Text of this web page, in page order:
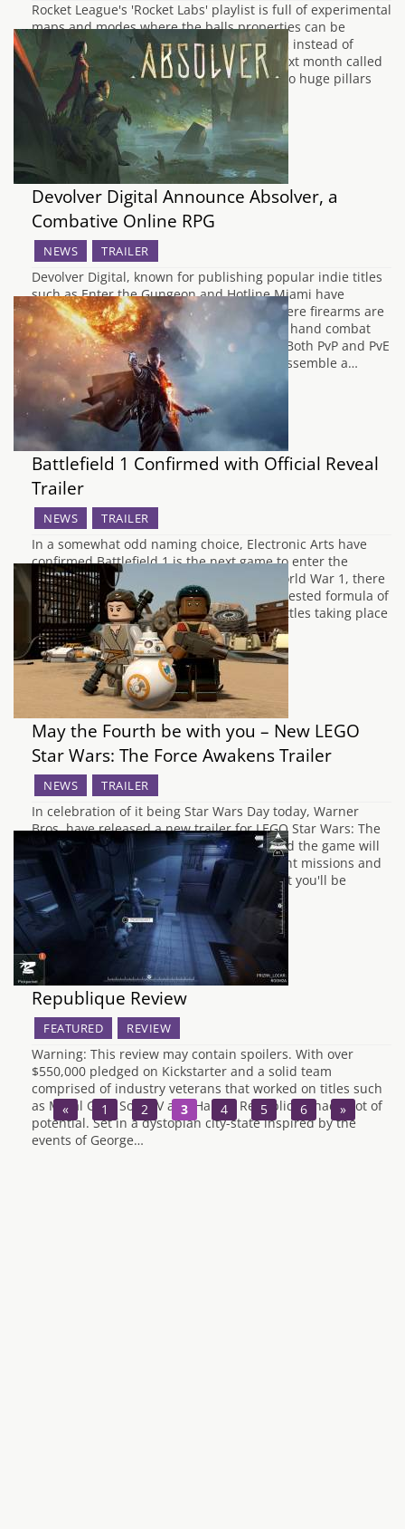
Rocket League's 'Rocket Labs' playlist is full of experimental
maps and modes where the balls properties can be
changed, so it's faster, or heavier, or cubic instead of
spherical, etc. One new map is arriving next month called
'Pillars' featuring - yep, you guessed it - two huge pillars
that split…
Devolver Digital Announce Absolver, a
Combative Online RPG
NEWS TRAILER
Devolver Digital, known for publishing popular indie titles
such as Enter the Gungeon and Hotline Miami have
announced their latest title. In a world where firearms are
non-existant, Absolver focuses on hand to hand combat
and swordplay in an online environment. Both PvP and PvE
elements will feature, and you'll need to assemble a…
Battlefield 1 Confirmed with Official Reveal
Trailer
NEWS TRAILER
In a somewhat odd naming choice, Electronic Arts have
confirmed Battlefield 1 is the next game to enter the
prestigious Battlefield franchise. Set in World War 1, there
won't be a big change from the tried and tested formula of
focusing on multiplayer with 64-player battles taking place
in historic locations. The…
May the Fourth be with you – New LEGO
Star Wars: The Force Awakens Trailer
NEWS TRAILER
In celebration of it being Star Wars Day today, Warner
Bros. have released a new trailer for LEGO Star Wars: The
Force Awakens. It was previously confirmed the game will
expand on the lore of the film with different missions and
events, and this trailer details exactly what you'll be
experiencing.…
Republique Review
FEATURED REVIEW
Warning: This review may contain spoilers. With over
$550,000 pledged on Kickstarter and a solid team
comprised of industry veterans that worked on titles such
as Metal Gear Solid IV and Halo 4, Republique had a lot of
potential. Set in a dystopian city-state inspired by the
events of George…
« 1 2 3 4 5 6 »